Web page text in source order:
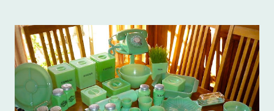
and a few of my friends. Without the kindness of Jeffrey
Reed, Dennis Landon, Darrin David, Anthony Picozzi and
Colin Eastland, this post would not be possible. It must
also be stated that the fundraising event was graciously
hosted by the current owners of Turkey Hill, the Bergs.